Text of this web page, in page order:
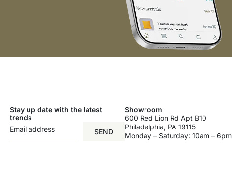
Stay up date with the latest
trends
SEND
Showroom
600 Red Lion Rd Apt B10
Philadelphia, PA 19115
Monday – Saturday: 10am – 6pm